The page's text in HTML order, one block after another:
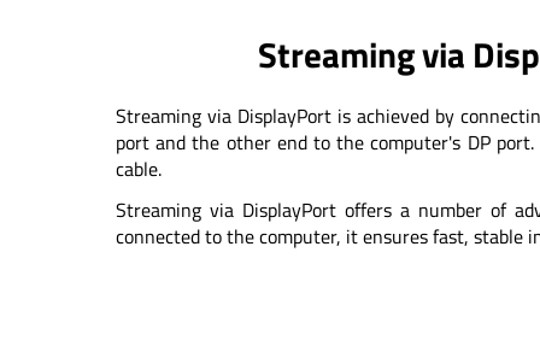
Streaming via
Streaming via DisplayPort is achieved by
port and the other end to the computer's DP port.
cable.
Streaming via DisplayPort offers a number of
connected to the computer, it ensures fast, stable